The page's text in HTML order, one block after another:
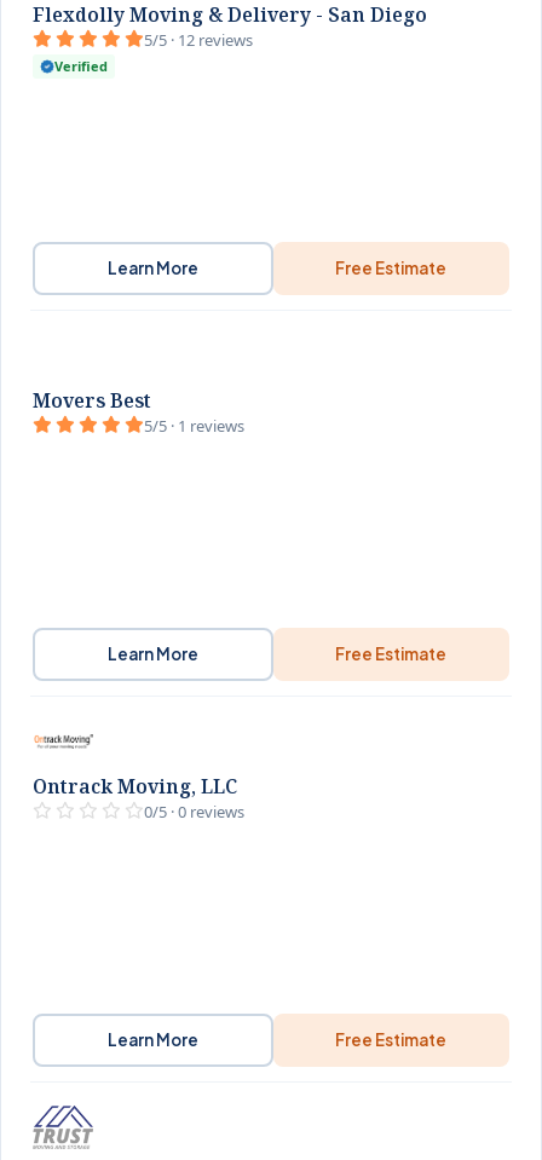
Flexdolly Moving & Delivery - San Diego
5/5 · 12 reviews
Verified
Learn More Free Estimate
Movers Best
5/5 · 1 reviews
Learn More Free Estimate
Ontrack Moving, LLC
0/5 · 0 reviews
Learn More Free Estimate